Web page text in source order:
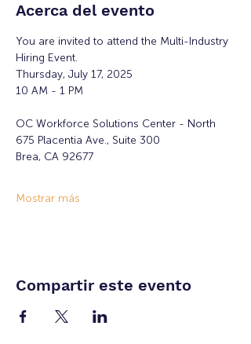
Acerca del evento
You are invited to attend the Multi-Industry
Hiring Event.
Thursday, July 17, 2025
10 AM - 1 PM
OC Workforce Solutions Center - North
675 Placentia Ave., Suite 300
Brea, CA 92677
Mostrar más
Compartir este evento